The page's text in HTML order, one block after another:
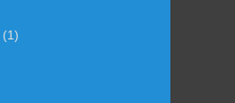
(1)